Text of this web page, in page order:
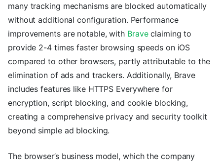
many tracking mechanisms are blocked automatically
without additional configuration. Performance
improvements are notable, with Braveclaiming to
provide 2-4 times faster browsing speeds on iOS
compared to other browsers, partly attributable to the
elimination of ads and trackers. Additionally, Brave
includes features like HTTPS Everywhere for
encryption, script blocking, and cookie blocking,
creating a comprehensive privacy and security toolkit
beyond simple ad blocking.
The browser’s business model, which the company